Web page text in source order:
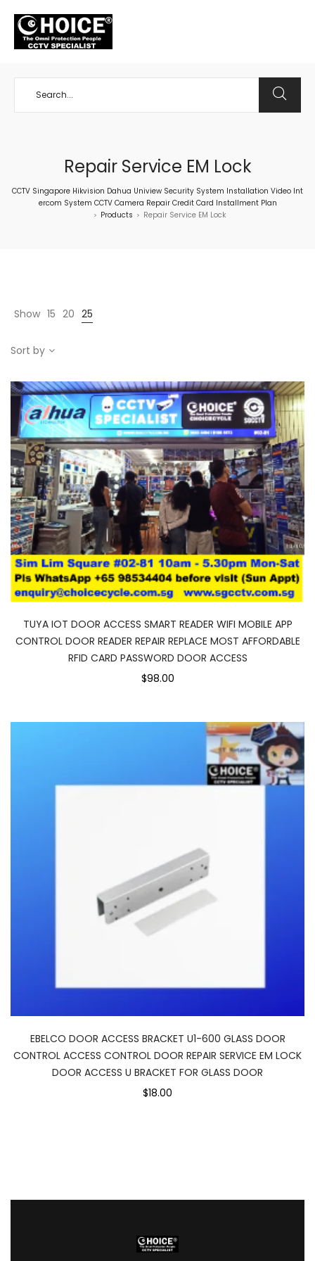
Repair Service EM Lock
CCTV Singapore Hikvision Dahua Uniview Security System Installation Video Int
ercom System CCTV Camera Repair Credit Card Installment Plan
> Products > Repair Service EM Lock
Show 15 20 25
Sort by
TUYA IOT DOOR ACCESS SMART READER WIFI MOBILE APP
CONTROL DOOR READER REPAIR REPLACE MOST AFFORDABLE
RFID CARD PASSWORD DOOR ACCESS
$98.00
EBELCO DOOR ACCESS BRACKET U1-600 GLASS DOOR
CONTROL ACCESS CONTROL DOOR REPAIR SERVICE EM LOCK
DOOR ACCESS U BRACKET FOR GLASS DOOR
$18.00